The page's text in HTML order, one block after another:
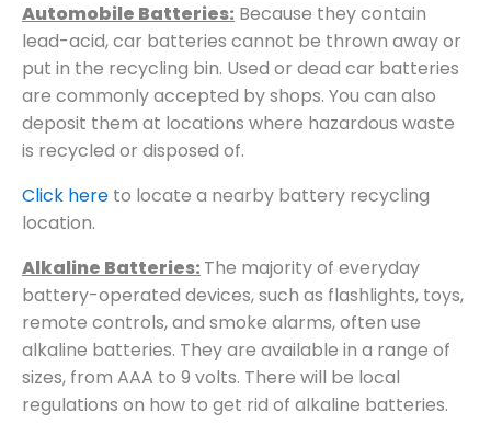
Automobile Batteries: Because they contain
lead-acid, car batteries cannot be thrown away or
put in the recycling bin. Used or dead car batteries
are commonly accepted by shops. You can also
deposit them at locations where hazardous waste
is recycled or disposed of.
Click here to locate a nearby battery recycling
location.
Alkaline Batteries: The majority of everyday
battery-operated devices, such as flashlights, toys,
remote controls, and smoke alarms, often use
alkaline batteries. They are available in a range of
sizes, from AAA to 9 volts. There will be local
regulations on how to get rid of alkaline batteries.